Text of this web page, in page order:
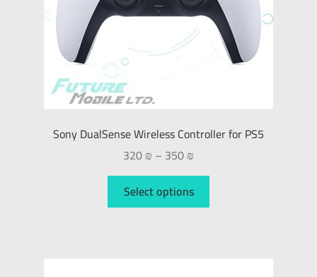
Sony DualSense Wireless Controller for PS5
320₪ – 350₪
Select options